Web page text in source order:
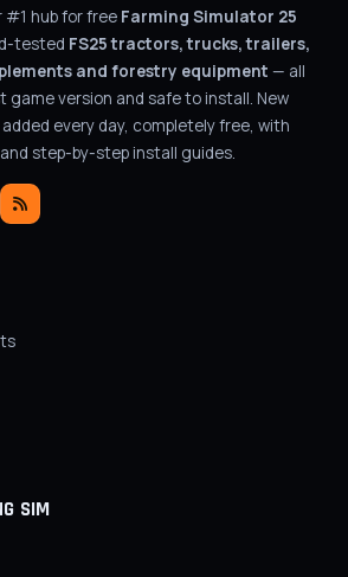
#1 hub for free Farming Simulator 25
tested FS25 tractors, trucks, trailers,
and forestry equipment — all
version and safe to install. New
added every day, completely free, with
step-by-step install guides.
SIM